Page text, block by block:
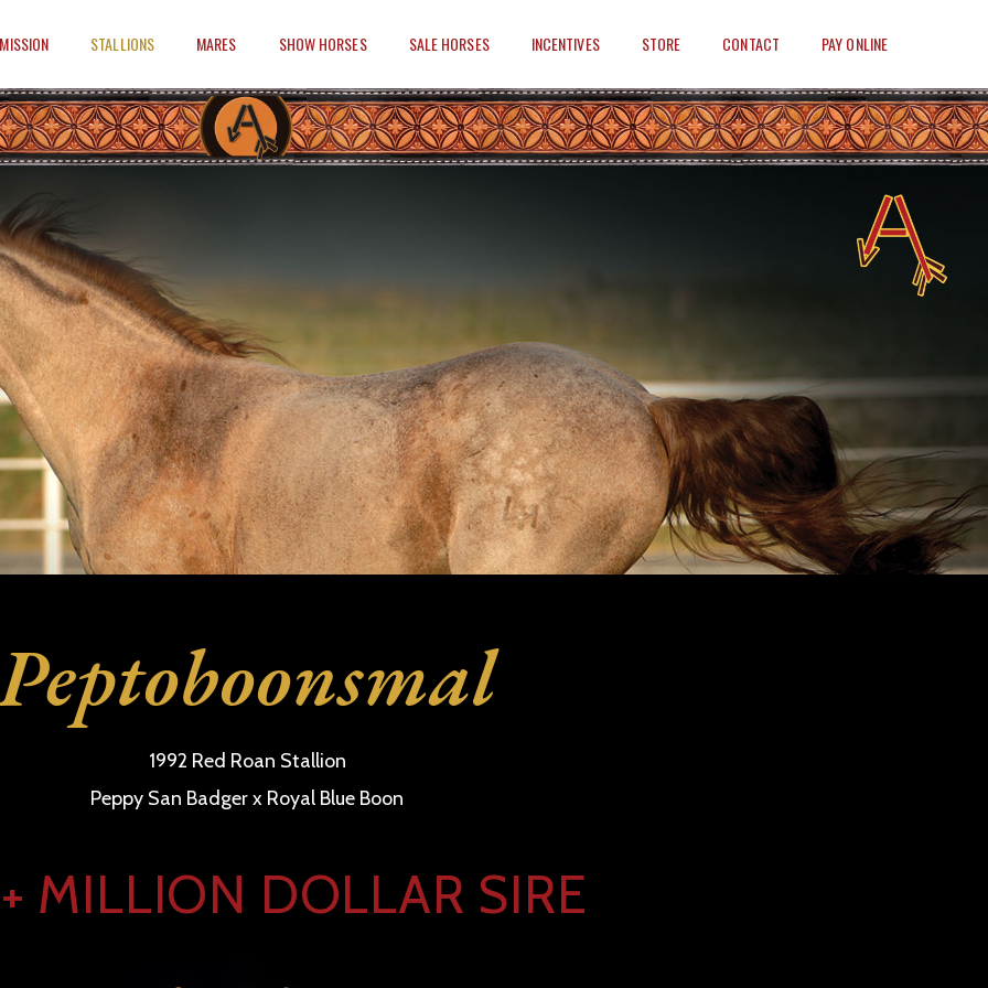
STALLIONS MARES SHOW HORSES SALE HORSES INCENTIVES STORE CONTACT PAY ONLINE
1992 Red Roan Stallion
Peppy San Badger x Royal Blue Boon
MILLION DOLLAR SIRE